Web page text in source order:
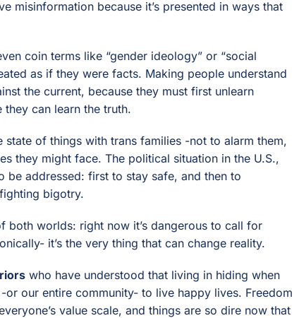
misinformation because it’s presented in ways that
coin terms like “gender ideology” or “social
as if they were facts. Making people understand
the current, because they must first unlearn
they can learn the truth.
state of things with trans families -not to alarm them,
they might face. The political situation in the U.S.,
be addressed: first to stay safe, and then to
bigotry.
both worlds: right now it’s dangerous to call for
it’s the very thing that can change reality.
who have understood that living in hiding when
our entire community- to live happy lives. Freedom
value scale, and things are so dire now that